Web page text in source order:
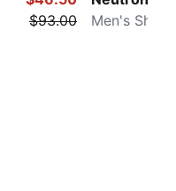
$93.00
Men's Shoes